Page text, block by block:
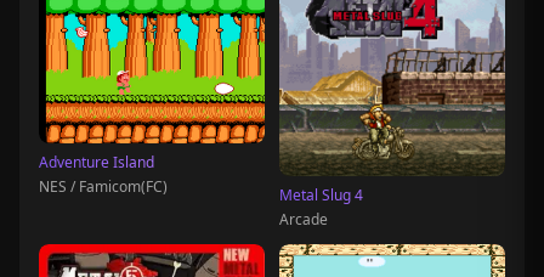
Adventure Island
NES / Famicom(FC)
Metal Slug 4
Arcade